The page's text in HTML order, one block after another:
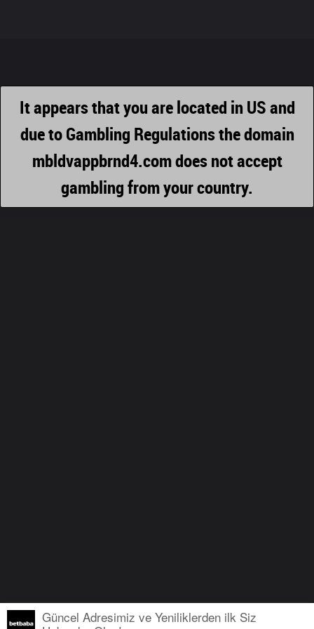
It appears that you are located in US and
due to Gambling Regulations the domain
mbldvappbrnd4.com does not accept
gambling from your country.
Güncel Adresimiz ve Yeniliklerden ilk Siz